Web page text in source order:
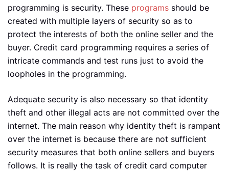
programming is security. These programs should be
created with multiple layers of security so as to
protect the interests of both the online seller and the
buyer. Credit card programming requires a series of
intricate commands and test runs just to avoid the
loopholes in the programming.
Adequate security is also necessary so that identity
theft and other illegal acts are not committed over the
internet. The main reason why identity theft is rampant
over the internet is because there are not sufficient
security measures that both online sellers and buyers
follows. It is really the task of credit card computer